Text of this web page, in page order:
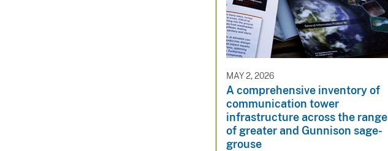
MAY 2, 2026
A comprehensive inventory of
communication tower
infrastructure across the range
of greater and Gunnison sage-
grouse